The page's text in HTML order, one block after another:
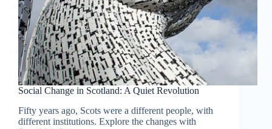
Social Change in Scotland: A Quiet Revolution
Fifty years ago, Scots were a different people, with
different institutions. Explore the changes with